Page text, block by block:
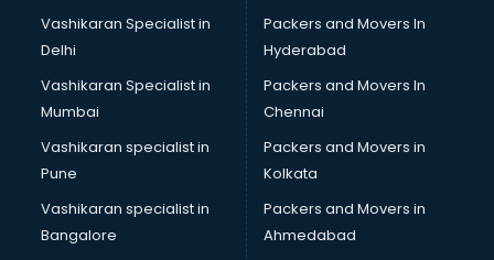
Cabin Crew courses in salem
Caterers courses in salem
CCC courses in salem
CCNA courses in salem
Ceh courses in salem
Certified Fitness Trainer courses in salem
Certified Yoga Instructor courses in salem
CFA courses in salem
Vashikaran Specialist in
Delhi
Vashikaran Specialist in
Mumbai
Vashikaran specialist in
Pune
Vashikaran specialist in
Bangalore
Packers and Movers In
Hyderabad
Packers and Movers In
Chennai
Packers and Movers in
Kolkata
Packers and Movers in
Ahmedabad